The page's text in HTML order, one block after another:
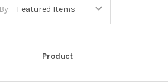
Product